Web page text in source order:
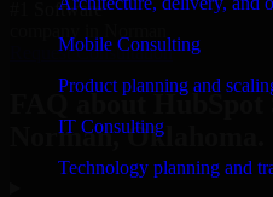
Mobile Consulting
Product planning and
IT Consulting
Technology planning and
#1 Software
Request Consultation
FAQ about HubSpot
Norman, Oklahoma.